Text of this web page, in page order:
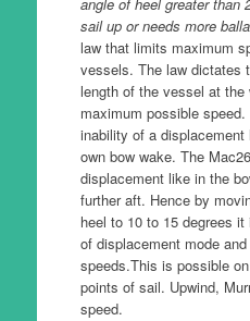
sail up or needs more
law that limits maximum
vessels. The law dictates
length of the vessel at
maximum possible speed.
inability of a
own bow wake. The
displacement like in the
further aft. Hence by
heel to 10 to 15 degrees
of displacement mode
speeds.This is possible
points of sail. Upwind,
speed.